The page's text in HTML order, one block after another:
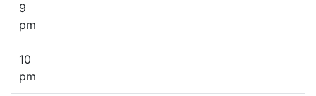
9
pm
10
pm